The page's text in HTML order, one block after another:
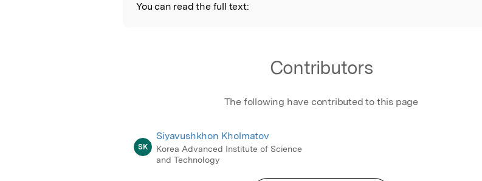
You can read the full text:
Contributors
The following have contributed to this page
SK
Siyavushkhon Kholmatov
Korea Advanced Institute of Science
and Technology